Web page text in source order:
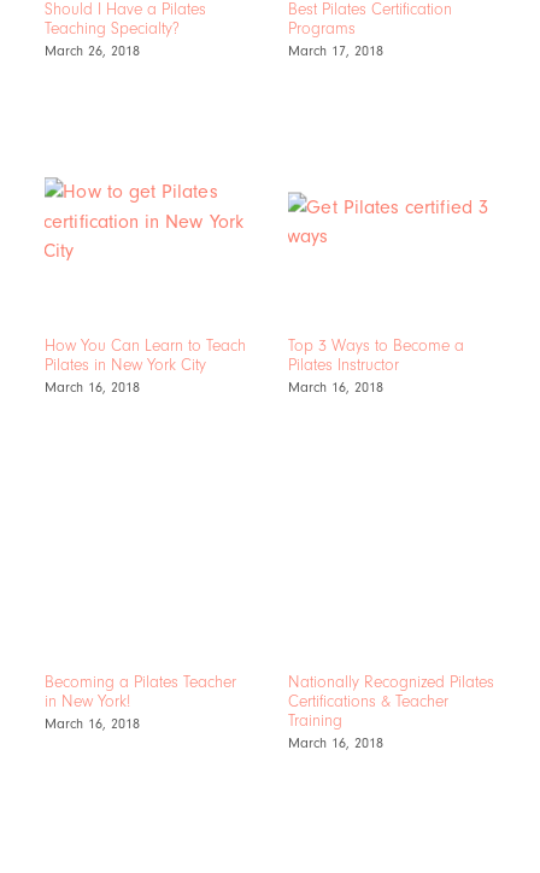
Should I Have a Pilates
Teaching Specialty?
March 26, 2018
Best Pilates Certification
Programs
March 17, 2018
How You Can Learn to Teach
Pilates in New York City
March 16, 2018
Top 3 Ways to Become a
Pilates Instructor
March 16, 2018
Becoming a Pilates Teacher
in New York!
March 16, 2018
Nationally Recognized Pilates
Certifications & Teacher
Training
March 16, 2018